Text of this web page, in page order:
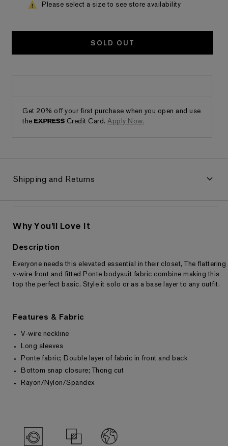
Please select a size to see store availability
SOLD OUT
Get 20% off your first purchase when you open and use
the
Credit Card. Apply Now.
Shipping and Returns
Returns & Exchanges
Why You'll Love It
Description
Everyone needs this elevated essential in their closet, The flattering
v-wire front and fitted Ponte bodysuit fabric combine making this
top the perfect basic. Style it solo or as a base layer to any outfit.
Features & Fabric
V-wire neckline
Long sleeves
Ponte fabric; Double layer of fabric in front and back
Bottom snap closure; Thong cut
Rayon/Nylon/Spandex